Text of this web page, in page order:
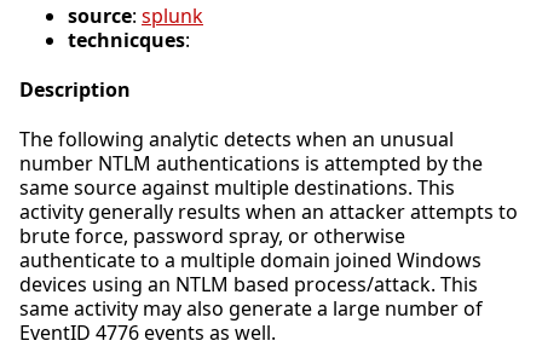
source: splunk
technicques:
Description
The following analytic detects when an unusual
number NTLM authentications is attempted by the
same source against multiple destinations. This
activity generally results when an attacker attempts to
brute force, password spray, or otherwise
authenticate to a multiple domain joined Windows
devices using an NTLM based process/attack. This
same activity may also generate a large number of
EventID 4776 events as well.